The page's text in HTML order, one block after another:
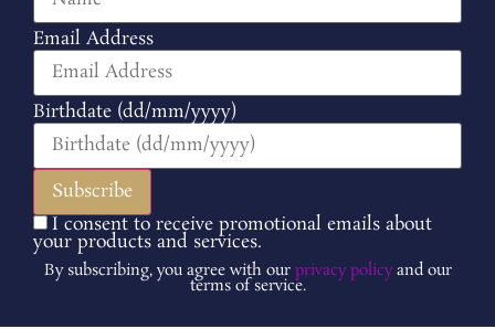
Email Address
Birthdate (dd/mm/yyyy)
I consent to receive promotional emails about
your products and services.
By subscribing, you agree with our privacy policyand our
terms of service.